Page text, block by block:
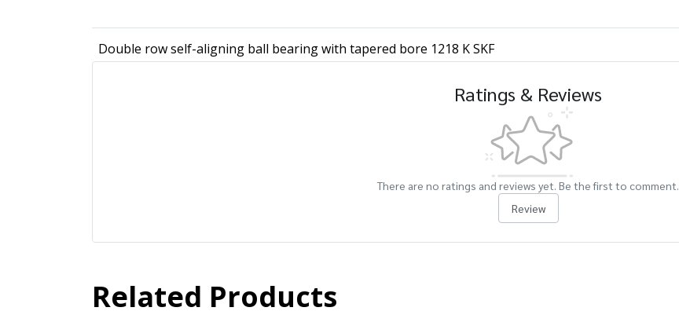
Double row self-aligning ball bearing with tapered bore 1218 K SKF
Ratings & Reviews
There are no ratings and reviews yet. Be the first to comment.
Review
Related Products